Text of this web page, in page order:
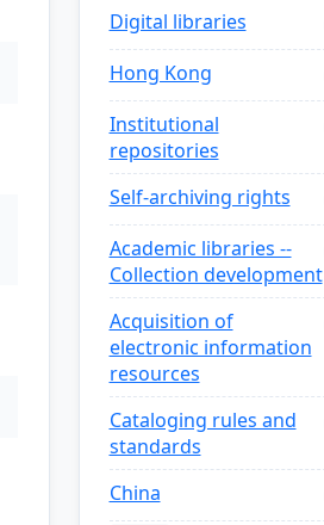
Digital libraries
Hong Kong
Institutional
repositories
Self-archiving rights
Academic libraries --
Collection development
Acquisition of
electronic information
resources
Cataloging rules and
standards
China